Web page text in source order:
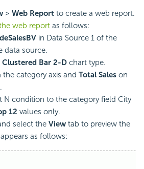
> Web Report to create a web report.
web report as follows:
in Data Source 1 of the
data source.
Clustered Bar 2-D chart type.
the category axis and Total Sales on
N condition to the category field City
12 values only.
select the View tab to preview the
as follows: